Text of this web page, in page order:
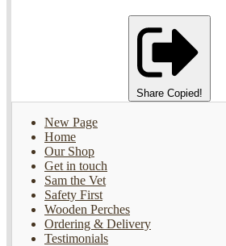
Share Copied!
New Page
Home
Our Shop
Get in touch
Sam the Vet
Safety First
Wooden Perches
Ordering & Delivery
Testimonials